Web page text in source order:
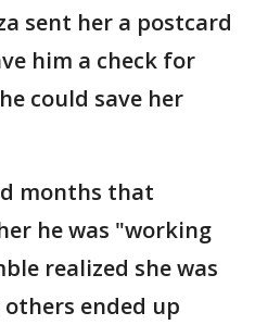
sent her a postcard
him a check for
could save her
months that
he was "working
realized she was
ended up